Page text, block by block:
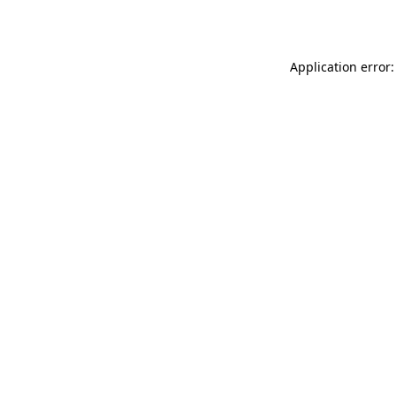
Application